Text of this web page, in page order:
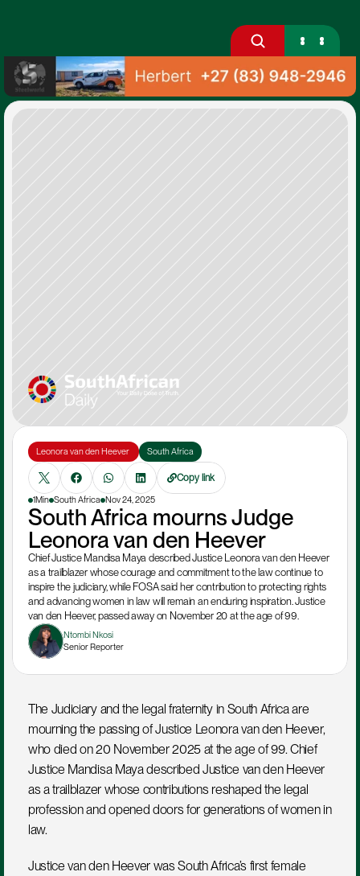
Leonora van den Heever South Africa
Copy link
1Min South Africa Nov 24, 2025
South Africa mourns Judge
Leonora van den Heever
Chief Justice Mandisa Maya described Justice Leonora van den Heever
as a trailblazer whose courage and commitment to the law continue to
inspire the judiciary, while FOSA said her contribution to protecting rights
and advancing women in law will remain an enduring inspiration. Justice
van den Heever, passed away on November 20 at the age of 99.
Ntombi Nkosi
Senior Reporter
The Judiciary and the legal fraternity in South Africa are
mourning the passing of Justice Leonora van den Heever,
who died on 20 November 2025 at the age of 99. Chief
Justice Mandisa Maya described Justice van den Heever
as a trailblazer whose contributions reshaped the legal
profession and opened doors for generations of women in
law.
Justice van den Heever was South Africa’s first female